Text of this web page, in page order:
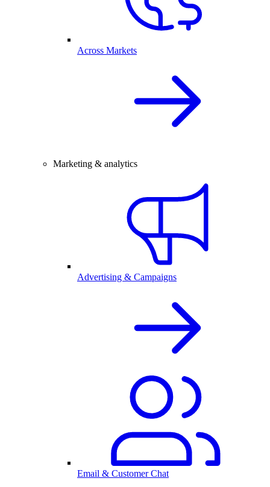
Across Markets
Marketing & analytics
Advertising & Campaigns
Email & Customer Chat